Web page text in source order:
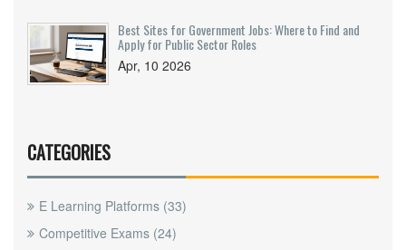
Best Sites for Government Jobs: Where to Find and
Apply for Public Sector Roles
Apr, 10 2026
CATEGORIES
E Learning Platforms (33)
Competitive Exams (24)